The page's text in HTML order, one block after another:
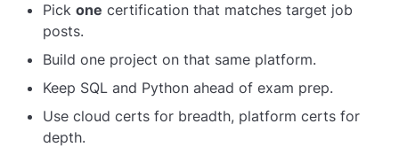
Pick one certification that matches target job
posts.
Build one project on that same platform.
Keep SQL and Python ahead of exam prep.
Use cloud certs for breadth, platform certs for
depth.